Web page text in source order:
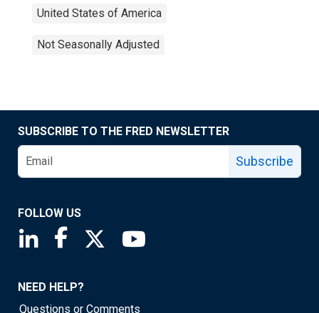
United States of America
Not Seasonally Adjusted
SUBSCRIBE TO THE FRED NEWSLETTER
Subscribe
FOLLOW US
Saint Louis Fed linkedin page
Saint Louis Fed facebook page
Saint Louis Fed X page
NEED HELP?
Questions or Comments